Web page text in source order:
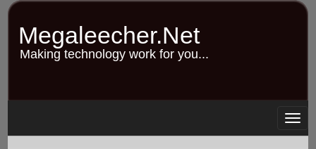
Skip
content
Megaleecher.Net
Making technology work for you...